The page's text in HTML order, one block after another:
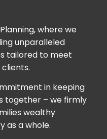
where we
unparalleled
tailored to meet
in keeping
together – we firmly
wealthy
as a whole.